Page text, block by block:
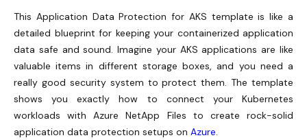
This Application Data Protection for AKS template is like a
detailed blueprint for keeping your containerized application
data safe and sound. Imagine your AKS applications are like
valuable items in different storage boxes, and you need a
really good security system to protect them. The template
shows you exactly how to connect your Kubernetes
workloads with Azure NetApp Files to create rock-solid
application data protection setups on Azure.